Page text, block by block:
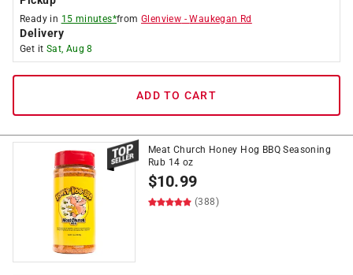
Ready in 15 minutes*fromGlenview -Waukegan Rd
Delivery
Get it Sat, Aug 8
ADD TO CART
Meat Church Honey Hog BBQ Seasoning
Rub 14 oz
$10.99
(388)